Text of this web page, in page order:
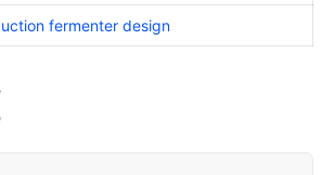
fermenter design